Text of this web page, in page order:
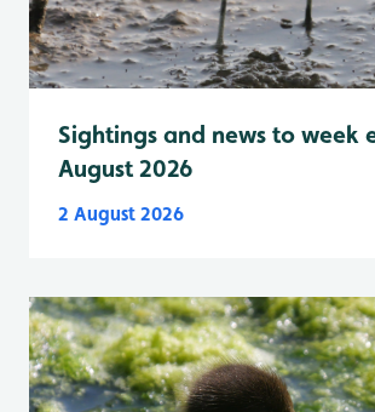
Sightings and news to week
August 2026
2 August 2026